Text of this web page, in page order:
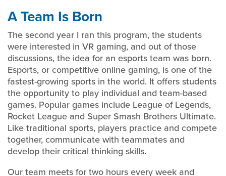
A Team Is Born
The second year I ran this program, the students
were interested in VR gaming, and out of those
discussions, the idea for an esports team was born.
Esports, or competitive online gaming, is one of the
fastest-growing sports in the world. It offers students
the opportunity to play individual and team-based
games. Popular games include League of Legends,
Rocket League and Super Smash Brothers Ultimate.
Like traditional sports, players practice and compete
together, communicate with teammates and
develop their critical thinking skills.
Our team meets for two hours every week and